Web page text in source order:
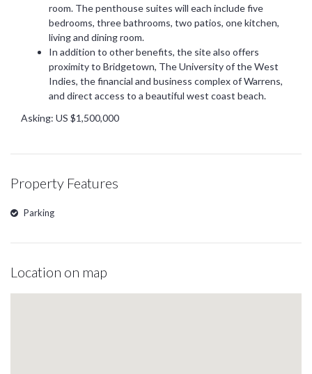
room. The penthouse suites will each include five
bedrooms, three bathrooms, two patios, one kitchen,
living and dining room.
In addition to other benefits, the site also offers
proximity to Bridgetown, The University of the West
Indies, the financial and business complex of Warrens,
and direct access to a beautiful west coast beach.
Asking: US $1,500,000
Property Features
Parking
Location on map